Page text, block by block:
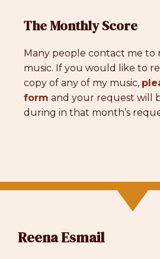
The Monthly Score
Many people contact me to
music. If you would like to
copy of any of my music,
form and your request will
during in that month’s
Reena Esmail